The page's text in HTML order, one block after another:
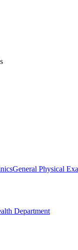
General Physical
Department